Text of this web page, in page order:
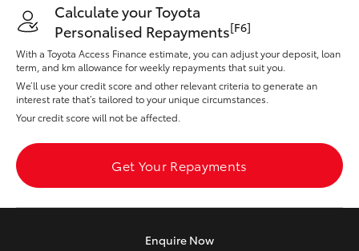
Fortuner
Yaris Cross
Corolla Cross
Kluger
Calculate your Toyota
Personalised Repayments[F6]
With a Toyota Access Finance estimate, you can adjust your deposit, loan
term, and km allowance for weekly repayments that suit you.
We’ll use your credit score and other relevant criteria to generate an
interest rate that’s tailored to your unique circumstances.
Your credit score will not be affected.
Get Your Repayments
Enquire Now